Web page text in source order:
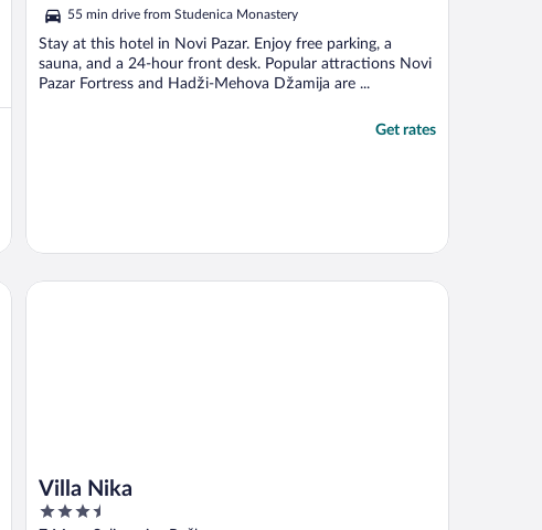
5
55 min drive from Studenica Monastery
Stay at this hotel in Novi Pazar. Enjoy free parking, a
sauna, and a 24-hour front desk. Popular attractions Novi
Pazar Fortress and Hadži-Mehova Džamija are ...
Get rates
Villa Nika
3.5
Villa Nika